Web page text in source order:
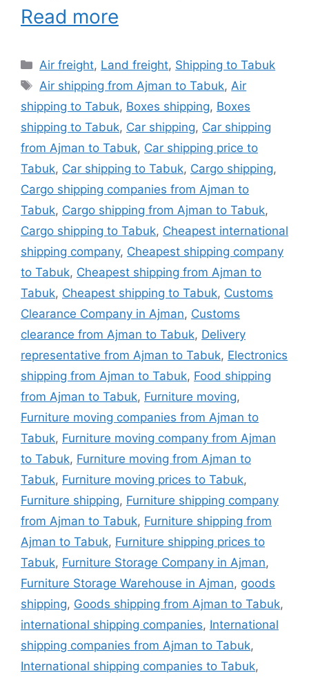
Read more
Categories
Air freight, Land freight, Shipping to Tabuk
Tags
Air shipping from Ajman to Tabuk, Air
shipping to Tabuk, Boxes shipping, Boxes
shipping to Tabuk, Car shipping, Car shipping
from Ajman to Tabuk, Car shipping price to
Tabuk, Car shipping to Tabuk, Cargo shipping,
Cargo shipping companies from Ajman to
Tabuk, Cargo shipping from Ajman to Tabuk,
Cargo shipping to Tabuk, Cheapest international
shipping company, Cheapest shipping company
to Tabuk, Cheapest shipping from Ajman to
Tabuk, Cheapest shipping to Tabuk, Customs
Clearance Company in Ajman, Customs
clearance from Ajman to Tabuk, Delivery
representative from Ajman to Tabuk, Electronics
shipping from Ajman to Tabuk, Food shipping
from Ajman to Tabuk, Furniture moving,
Furniture moving companies from Ajman to
Tabuk, Furniture moving company from Ajman
to Tabuk, Furniture moving from Ajman to
Tabuk, Furniture moving prices to Tabuk,
Furniture shipping, Furniture shipping company
from Ajman to Tabuk, Furniture shipping from
Ajman to Tabuk, Furniture shipping prices to
Tabuk, Furniture Storage Company in Ajman,
Furniture Storage Warehouse in Ajman, goods
shipping, Goods shipping from Ajman to Tabuk,
international shipping companies, International
shipping companies from Ajman to Tabuk,
International shipping companies to Tabuk,